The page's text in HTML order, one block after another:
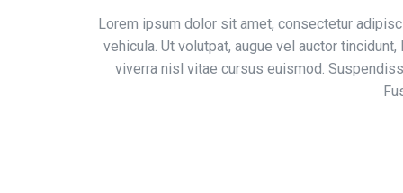
Lorem ipsum dolor sit amet, consectetur
vehicula. Ut volutpat, augue vel auctor
viverra nisl vitae cursus euismod.